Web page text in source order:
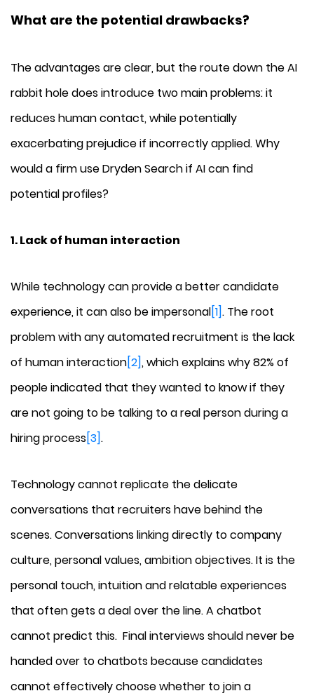
What are the potential drawbacks?
The advantages are clear, but the route down the AI
rabbit hole does introduce two main problems: it
reduces human contact, while potentially
exacerbating prejudice if incorrectly applied. Why
would a firm use Dryden Search if AI can find
potential profiles?
1. Lack of human interaction
While technology can provide a better candidate
experience, it can also be impersonal[1]. The root
problem with any automated recruitment is the lack
of human interaction[2], which explains why 82% of
people indicated that they wanted to know if they
are not going to be talking to a real person during a
hiring process[3].
Technology cannot replicate the delicate
conversations that recruiters have behind the
scenes. Conversations linking directly to company
culture, personal values, ambition objectives. It is the
personal touch, intuition and relatable experiences
that often gets a deal over the line. A chatbot
cannot predict this. Final interviews should never be
handed over to chatbots because candidates
cannot effectively choose whether to join a